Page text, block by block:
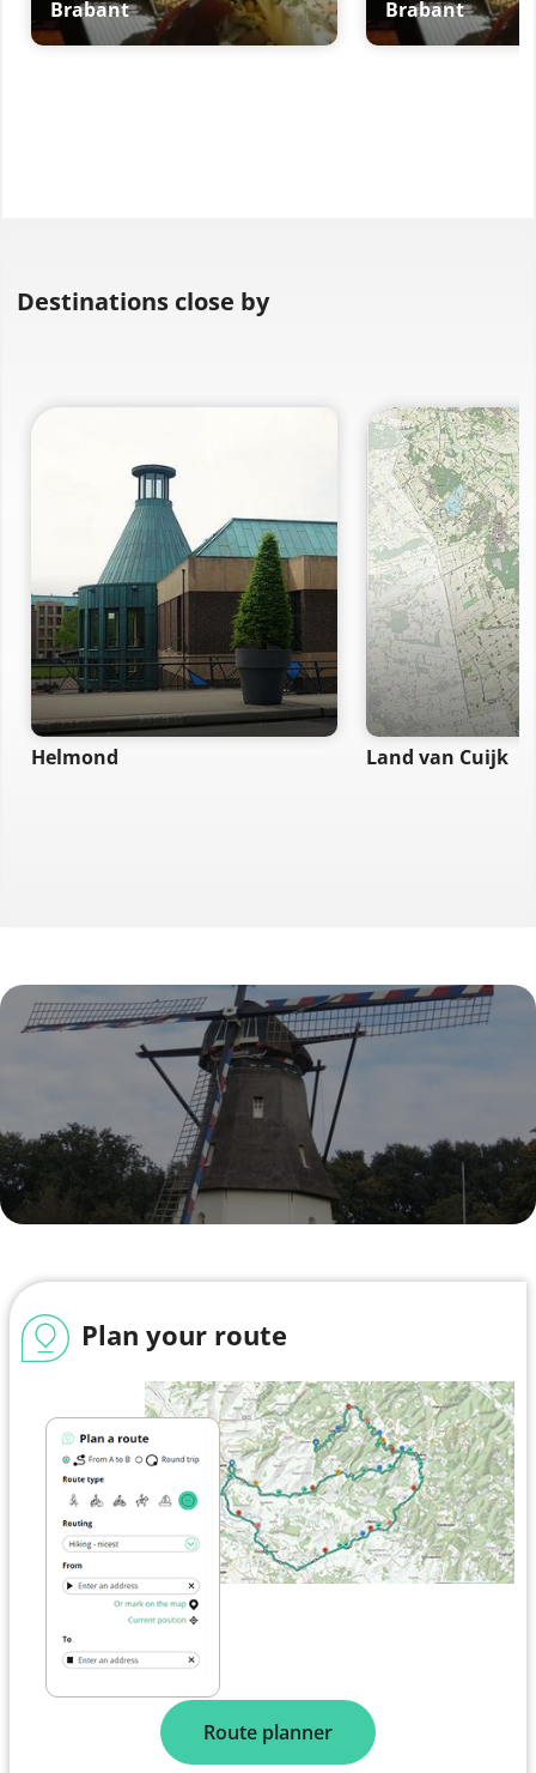
Brabant Brabant
Destinations close by
Helmond Land van Cuijk
Plan your route
Route planner